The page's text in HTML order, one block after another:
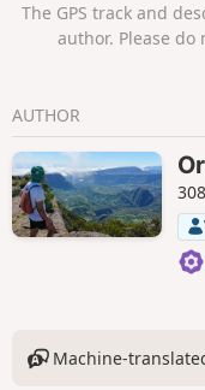
The GPS track and
author. Please
AUTHOR
Machine-